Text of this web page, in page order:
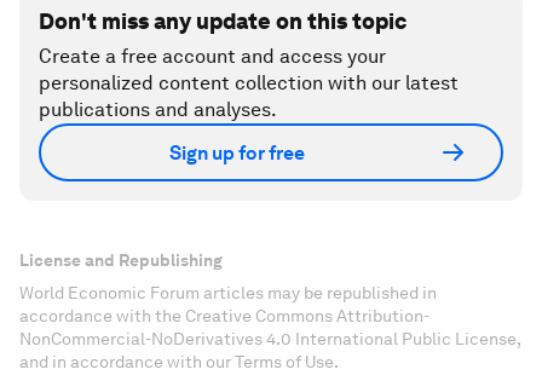
Don't miss any update on this topic
Create a free account and access your
personalized content collection with our latest
publications and analyses.
Sign up for free
License and Republishing
World Economic Forum articles may be republished in
accordance with the Creative Commons Attribution-
NonCommercial-NoDerivatives 4.0 International Public License,
and in accordance with our Terms of Use.